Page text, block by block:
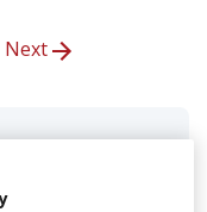
Next